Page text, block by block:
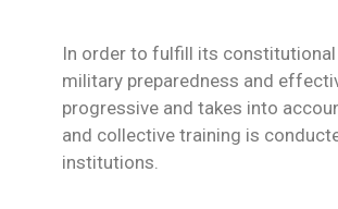
In order to fulfill its
military preparedness and
progressive and takes into
and collective training is
institutions.